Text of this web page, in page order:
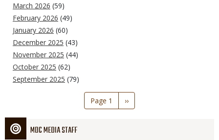
March 2026 (59)
February 2026 (49)
January 2026 (60)
December 2025 (43)
November 2025 (44)
October 2025 (62)
September 2025 (79)
Page 1
Next
page
››
MDC MEDIA STAFF